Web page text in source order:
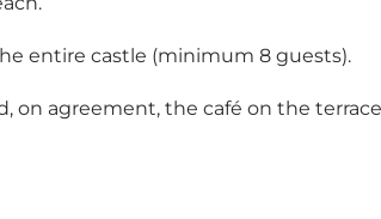
entire castle (minimum 8 guests).
on agreement, the café on the